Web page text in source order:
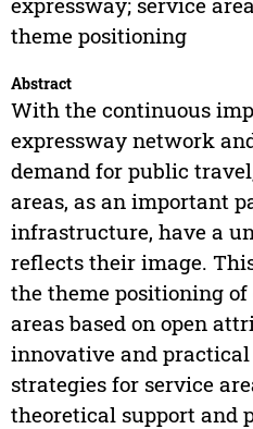
theme positioning
Abstract
With the continuous
expressway network
demand for public
areas, as an important
infrastructure, have a
reflects their image.
the theme positioning
areas based on open
innovative and
strategies for service
theoretical support and